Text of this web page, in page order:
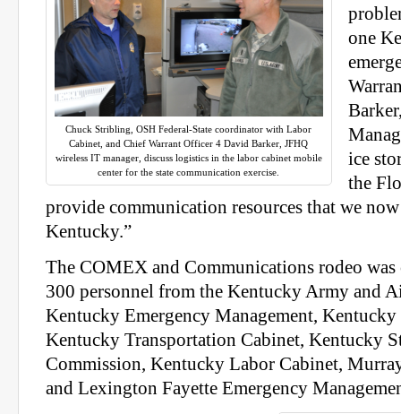
Chuck Stribling, OSH Federal-State coordinator with Labor
Cabinet, and Chief Warrant Officer 4 David Barker, JFHQ
wireless IT manager, discuss logistics in the labor cabinet mobile
center for the state communication exercise.
one
ice
the
provide communication resources that we
Kentucky.”
The COMEX and Communications rodeo
300 personnel from the Kentucky Army and
Kentucky Emergency Management, Kentucky
Kentucky Transportation Cabinet, Kentucky
Commission, Kentucky Labor Cabinet,
and Lexington Fayette Emergency